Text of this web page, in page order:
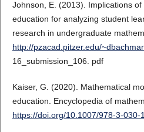
Johnson, E. (2013). Implications
education for analyzing student
research in undergraduate
http://pzacad.pitzer.edu/
16_submission_106. pdf
Kaiser, G. (2020). Mathematical
education. Encyclopedia of
https://doi.org/10.1007/978-3-030-